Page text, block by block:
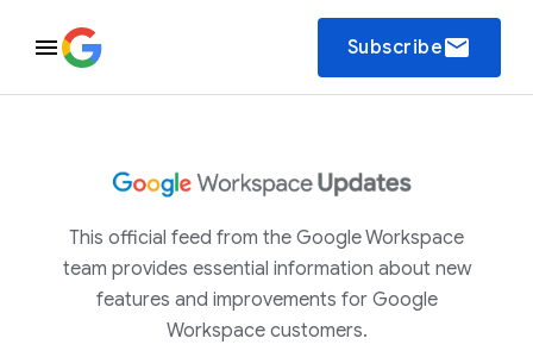
Subscribeemail
This official feed from the Google Workspace
team provides essential information about new
features and improvements for Google
Workspace customers.